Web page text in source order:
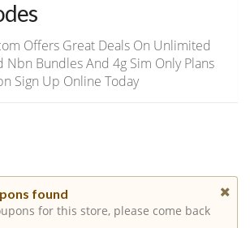
Offers Great Deals On Unlimited
Bundles And 4g Sim Only Plans
Sign Up Online Today
found
for this store, please come back